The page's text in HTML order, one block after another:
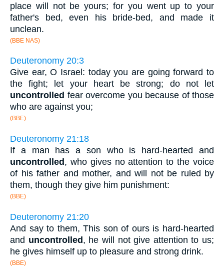
place will not be yours; for you went up to your
father's bed, even his bride-bed, and made it
unclean.
(BBE NAS)
Deuteronomy 20:3
Give ear, O Israel: today you are going forward to
the fight; let your heart be strong; do not let
uncontrolled fear overcome you because of those
who are against you;
(BBE)
Deuteronomy 21:18
If a man has a son who is hard-hearted and
uncontrolled , who gives no attention to the voice
of his father and mother, and will not be ruled by
them, though they give him punishment:
(BBE)
Deuteronomy 21:20
And say to them, This son of ours is hard-hearted
and uncontrolled, he will not give attention to us;
he gives himself up to pleasure and strong drink.
(BBE)